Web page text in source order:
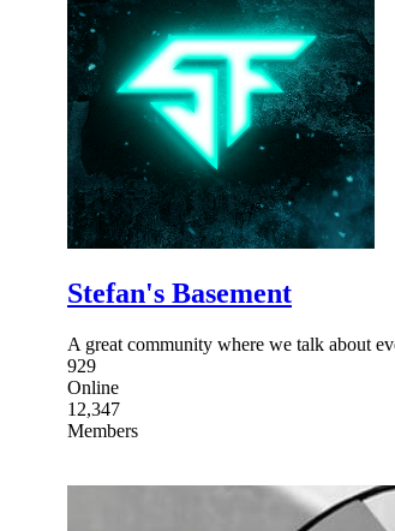
Stefan's Basement
A great community where we talk about
929
Online
12,347
Members